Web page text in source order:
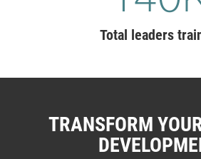
Total leaders
TRANSFORM